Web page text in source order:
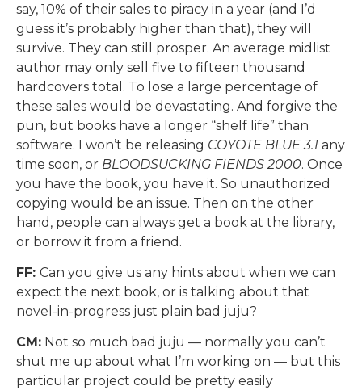
say, 10% of their sales to piracy in a year (and I’d
guess it’s probably higher than that), they will
survive. They can still prosper. An average midlist
author may only sell five to fifteen thousand
hardcovers total. To lose a large percentage of
these sales would be devastating. And forgive the
pun, but books have a longer “shelf life” than
software. I won’t be releasing COYOTE BLUE 3.1 any
time soon, or BLOODSUCKING FIENDS 2000. Once
you have the book, you have it. So unauthorized
copying would be an issue. Then on the other
hand, people can always get a book at the library,
or borrow it from a friend.
FF: Can you give us any hints about when we can
expect the next book, or is talking about that
novel-in-progress just plain bad juju?
CM: Not so much bad juju — normally you can’t
shut me up about what I’m working on — but this
particular project could be pretty easily